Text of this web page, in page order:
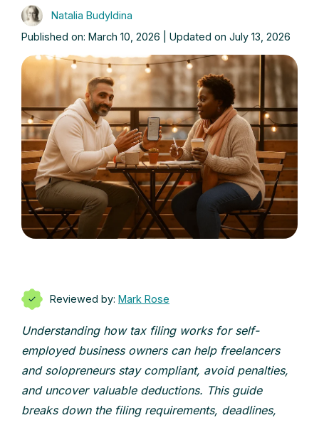
Natalia Budyldina
Published on: March 10, 2026 | Updated on July 13, 2026
Reviewed by: Mark Rose
Understanding how tax filing works for self-
employed business owners can help freelancers
and solopreneurs stay compliant, avoid penalties,
and uncover valuable deductions. This guide
breaks down the filing requirements, deadlines,